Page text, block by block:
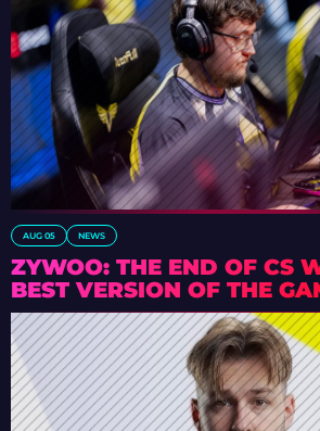
AUG 05 NEWS
ZYWOO: THE END OF CS
BEST VERSION OF THE